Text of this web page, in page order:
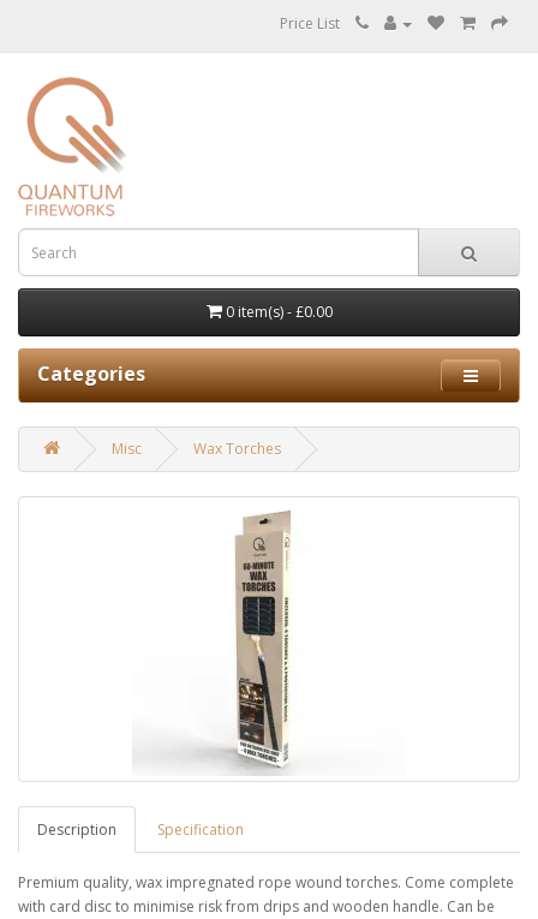
Price List
0 item(s) - £0.00
Categories
Misc Wax Torches
Description Specification
Premium quality, wax impregnated rope wound torches. Come complete
with card disc to minimise risk from drips and wooden handle. Can be